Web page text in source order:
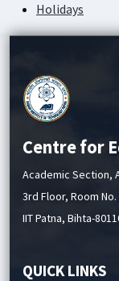
Holidays
Academic
Centre for
Academic Section,
3rd Floor, Room No.
IIT Patna, Bihta-
QUICK LINKS